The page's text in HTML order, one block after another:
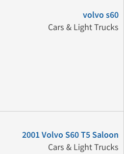
volvo s60
Cars & Light Trucks
2001 Volvo S60 T5 Saloon
Cars & Light Trucks